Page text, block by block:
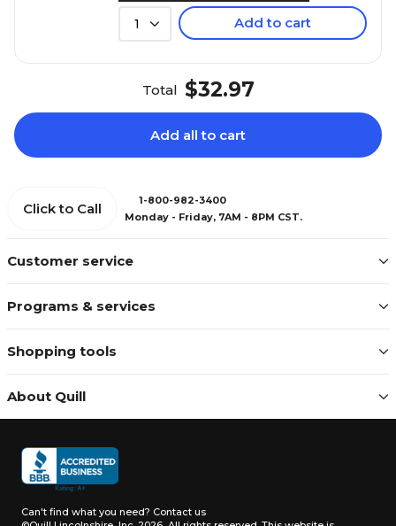
1 Add to cart
Total $32.97
Add all to cart
Customer service
Programs & services
Shopping tools
About Quill
Click to Call
1-800-982-3400
Monday - Friday, 7AM - 8PM CST.
Can't find what you need? Contact us